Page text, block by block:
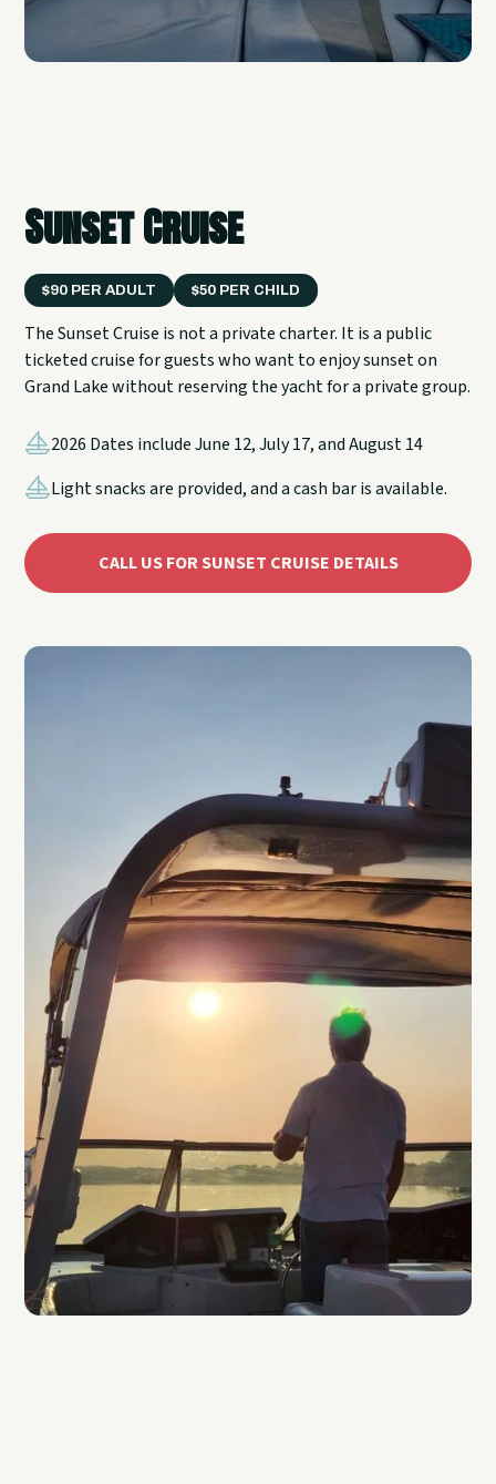
Sunset Cruise
$90 PER ADULT $50 PER CHILD
The Sunset Cruise is not a private charter. It is a public
ticketed cruise for guests who want to enjoy sunset on
Grand Lake without reserving the yacht for a private group.
2026 Dates include June 12, July 17, and August 14
Light snacks are provided, and a cash bar is available.
CALL US FOR SUNSET CRUISE DETAILS